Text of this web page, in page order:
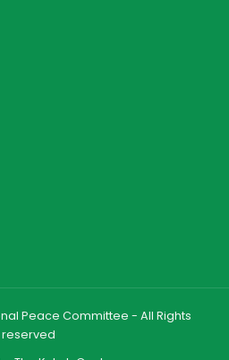
Peace Committee - All Rights
reserved